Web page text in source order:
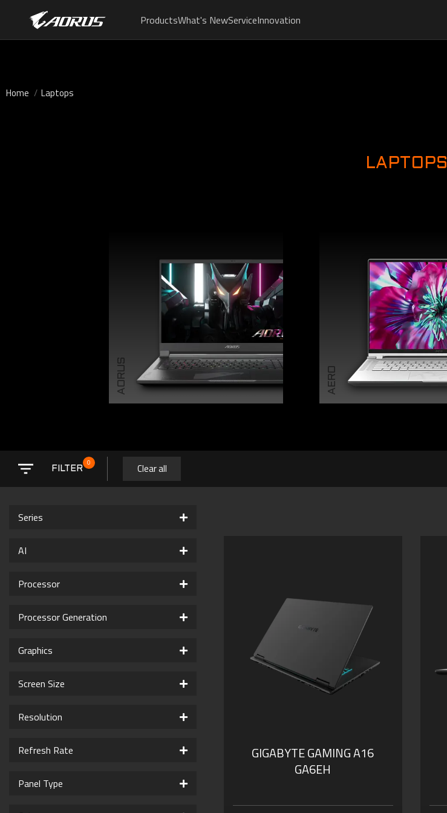
ProductsWhat's NewServiceInnovation
Home Laptops
LAPTOPS
AORUS AERO
FILTER
0 Clear all
Series
AI
Processor
Processor Generation
Graphics
Screen Size
Resolution
Refresh Rate
Panel Type
GIGABYTE GAMING A16
GA6EH